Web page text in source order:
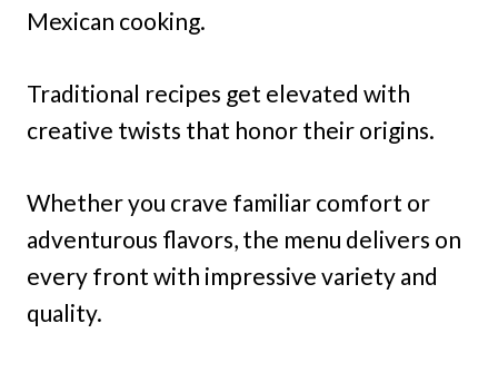
Mexican cooking.
Traditional recipes get elevated with
creative twists that honor their origins.
Whether you crave familiar comfort or
adventurous flavors, the menu delivers on
every front with impressive variety and
quality.